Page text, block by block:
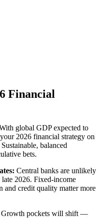
Financial
global GDP expected to
your 2026 financial strategy on
balanced
bets.
Central banks are unlikely
2026. Fixed-income
and credit quality matter more
Growth pockets will shift —